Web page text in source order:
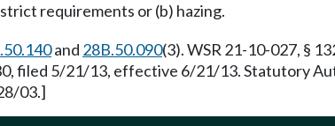
requirements or (b) hazing.
and 28B.50.090(3). WSR 21-10-027, §
filed 5/21/13, effective 6/21/13. Statutory
03.]